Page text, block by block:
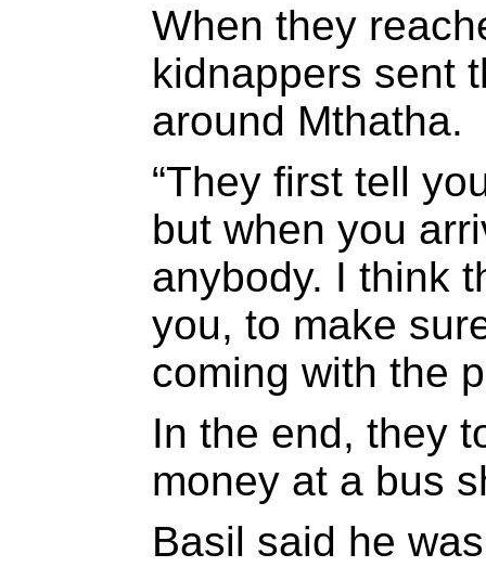
When they
kidnappers sent
around Mthatha.
“They first tell
but when you
anybody. I think
you, to make
coming with the
In the end, they
money at a bus
Basil said he